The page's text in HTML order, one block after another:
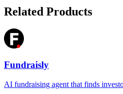
Related Products
Fundraisly
AI fundraising agent that finds